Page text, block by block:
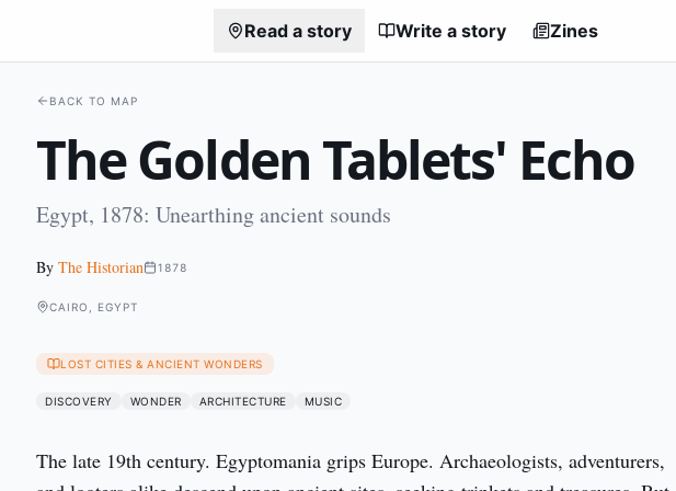
Read a story Write a story Zines
BACK TO MAP
The Golden Tablets' Echo
Egypt, 1878: Unearthing ancient sounds
By The Historian 1878
CAIRO, EGYPT
LOST CITIES & ANCIENT WONDERS
DISCOVERY WONDER ARCHITECTURE MUSIC
The late 19th century. Egyptomania grips Europe. Archaeologists, adventurers,